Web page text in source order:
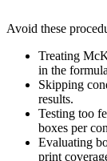
Avoid these
Treating
in the
Skipping
results.
Testing too
boxes per
Evaluating
print